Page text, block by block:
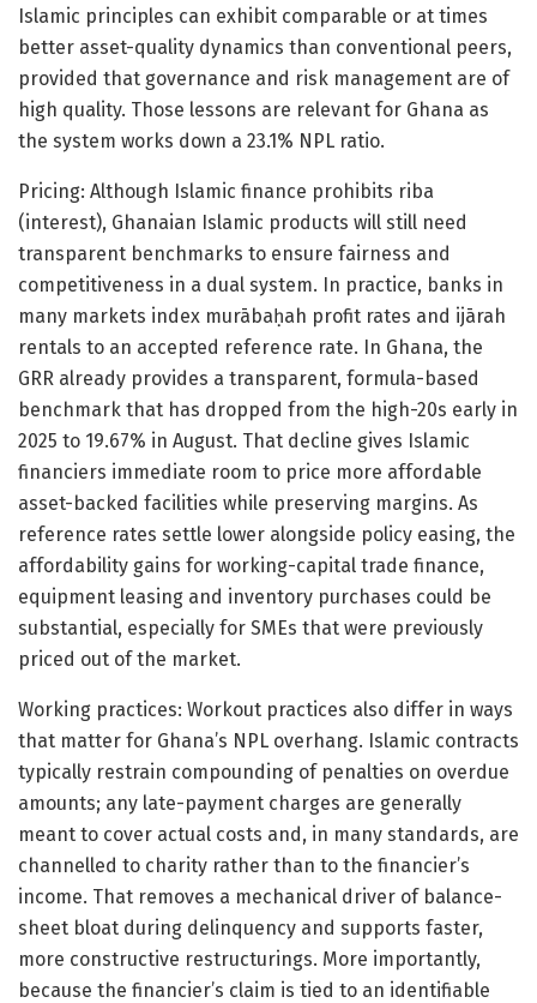
Islamic principles can exhibit comparable or at times
better asset-quality dynamics than conventional peers,
provided that governance and risk management are of
high quality. Those lessons are relevant for Ghana as
the system works down a 23.1% NPL ratio.
Pricing: Although Islamic finance prohibits riba
(interest), Ghanaian Islamic products will still need
transparent benchmarks to ensure fairness and
competitiveness in a dual system. In practice, banks in
many markets index murābaḥah profit rates and ijārah
rentals to an accepted reference rate. In Ghana, the
GRR already provides a transparent, formula-based
benchmark that has dropped from the high-20s early in
2025 to 19.67% in August. That decline gives Islamic
financiers immediate room to price more affordable
asset-backed facilities while preserving margins. As
reference rates settle lower alongside policy easing, the
affordability gains for working-capital trade finance,
equipment leasing and inventory purchases could be
substantial, especially for SMEs that were previously
priced out of the market.
Working practices: Workout practices also differ in ways
that matter for Ghana’s NPL overhang. Islamic contracts
typically restrain compounding of penalties on overdue
amounts; any late-payment charges are generally
meant to cover actual costs and, in many standards, are
channelled to charity rather than to the financier’s
income. That removes a mechanical driver of balance-
sheet bloat during delinquency and supports faster,
more constructive restructurings. More importantly,
because the financier’s claim is tied to an identifiable